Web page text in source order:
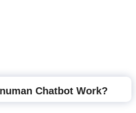
Chatbot Work?